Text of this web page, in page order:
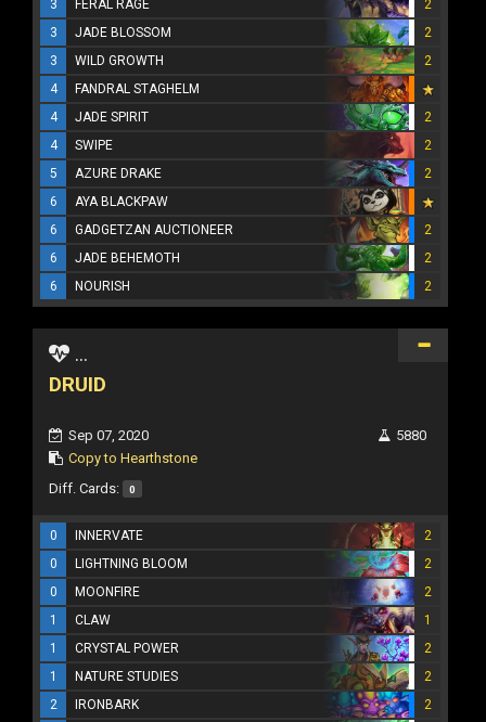
3 FERAL RAGE
2
3
JADE BLOSSOM
2
3
WILD GROWTH
2
4
FANDRAL STAGHELM
4
JADE SPIRIT
2
4
SWIPE
2
5
AZURE DRAKE
2
6
AYA BLACKPAW
6
GADGETZAN AUCTIONEER
2
6
JADE BEHEMOTH
2
6
NOURISH 2
...
DRUID
Sep 07, 2020
Copy to Hearthstone
5880
Diff. Cards: 0
0 INNERVATE
2
0
LIGHTNING BLOOM
2
0
MOONFIRE
2
1
CLAW
1
1
CRYSTAL POWER
2
1
NATURE STUDIES
2
2
IRONBARK
2